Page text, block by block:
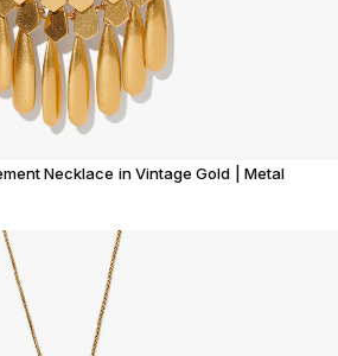
Necklace in Vintage Gold | Metal